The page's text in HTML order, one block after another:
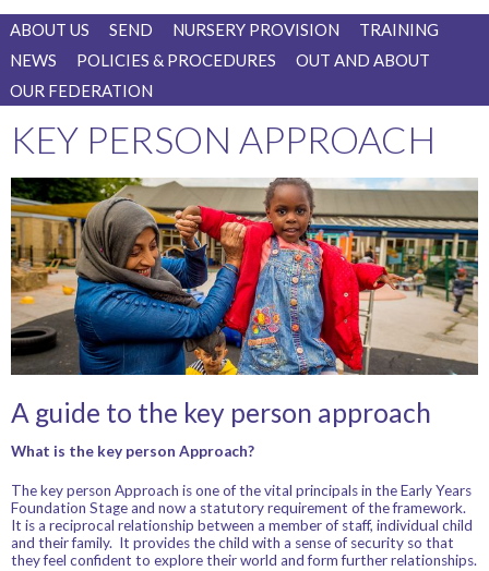
ABOUT US SEND NURSERY PROVISION
TRAINING
NEWS
POLICIES & PROCEDURES
OUT AND ABOUT
OUR FEDERATION
KEY PERSON APPROACH
A guide to the key person approach
What is the key person Approach?
The key person Approach is one of the vital principals in the Early Years
Foundation Stage and now a statutory requirement of the framework.
It is a reciprocal relationship between a member of staff, individual child
and their family. It provides the child with a sense of security so that
they feel confident to explore their world and form further relationships.